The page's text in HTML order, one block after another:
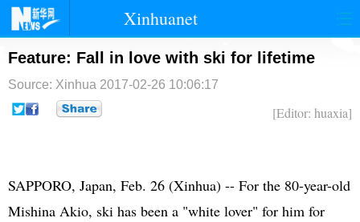
Xinhuanet
首页 时政 国际 港澳
台湾 财经 法治
军事
博客 微博
Feature: Fall in love with ski for lifetime
Source: Xinhua 2017-02-26 10:06:17
[Editor: huaxia]
SAPPORO, Japan, Feb. 26 (Xinhua) -- For the 80-year-old
Mishina Akio, ski has been a "white lover" for him for